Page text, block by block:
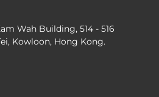
Wah Building, 514 - 516
Kowloon, Hong Kong.